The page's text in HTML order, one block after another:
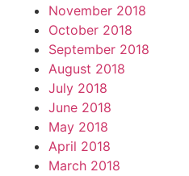
November 2018
October 2018
September 2018
August 2018
July 2018
June 2018
May 2018
April 2018
March 2018